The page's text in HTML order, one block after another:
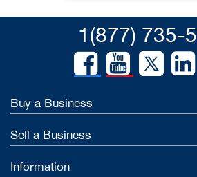
1(877) 735-
Buy a Business
Sell a Business
Information